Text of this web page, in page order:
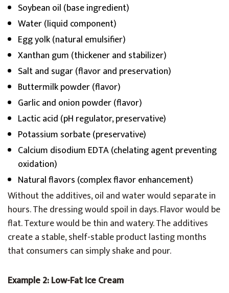
Soybean oil (base ingredient)
Water (liquid component)
Egg yolk (natural emulsifier)
Xanthan gum (thickener and stabilizer)
Salt and sugar (flavor and preservation)
Buttermilk powder (flavor)
Garlic and onion powder (flavor)
Lactic acid (pH regulator, preservative)
Potassium sorbate (preservative)
Calcium disodium EDTA (chelating agent preventing
oxidation)
Natural flavors (complex flavor enhancement)
Without the additives, oil and water would separate in
hours. The dressing would spoil in days. Flavor would be
flat. Texture would be thin and watery. The additives
create a stable, shelf-stable product lasting months
that consumers can simply shake and pour.
Example 2: Low-Fat Ice Cream